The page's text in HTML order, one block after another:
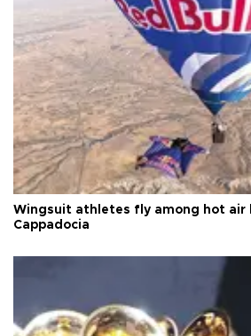
Wingsuit athletes fly among hot air
Cappadocia